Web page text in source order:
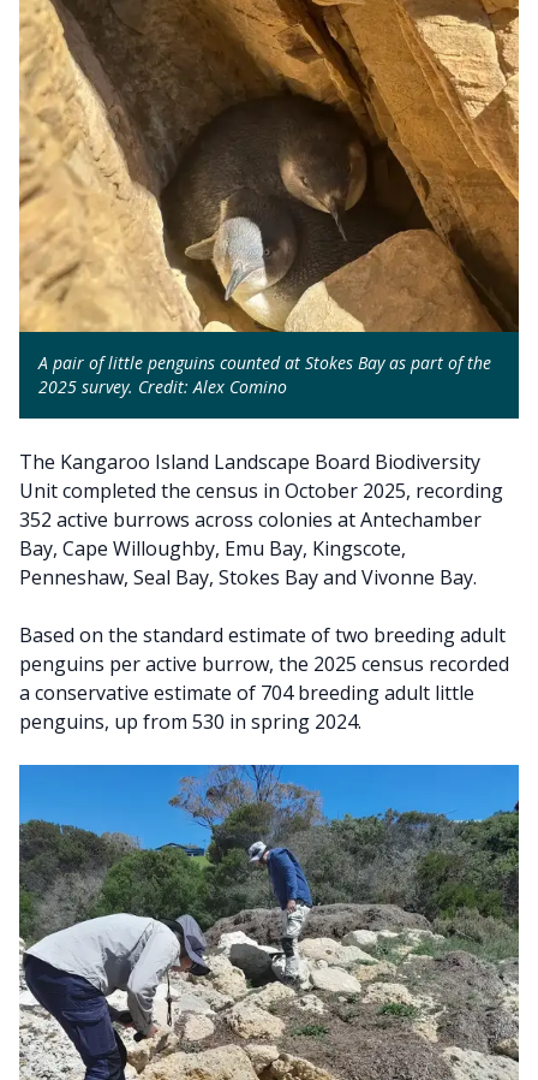
A pair of little penguins counted at Stokes Bay as part of the
2025 survey. Credit: Alex Comino
The Kangaroo Island Landscape Board Biodiversity
Unit completed the census in October 2025, recording
352 active burrows across colonies at Antechamber
Bay, Cape Willoughby, Emu Bay, Kingscote,
Penneshaw, Seal Bay, Stokes Bay and Vivonne Bay.
Based on the standard estimate of two breeding adult
penguins per active burrow, the 2025 census recorded
a conservative estimate of 704 breeding adult little
penguins, up from 530 in spring 2024.